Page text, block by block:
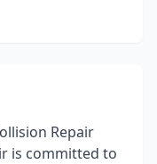
Repair
is committed to